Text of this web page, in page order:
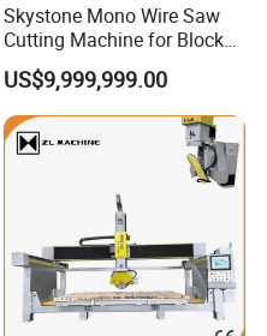
Skystone Mono Wire Saw
Cutting Machine for Block
Shaping
US$9,999,999.00